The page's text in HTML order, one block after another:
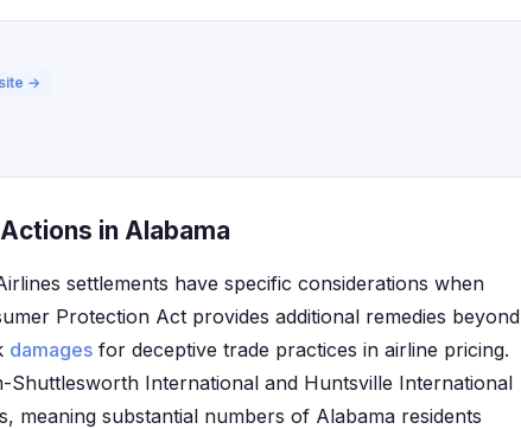
→
in Alabama
settlements have specific considerations when
Protection Act provides additional remedies beyond
damages for deceptive trade practices in airline pricing.
Shuttlesworth International and Huntsville International
meaning substantial numbers of Alabama residents